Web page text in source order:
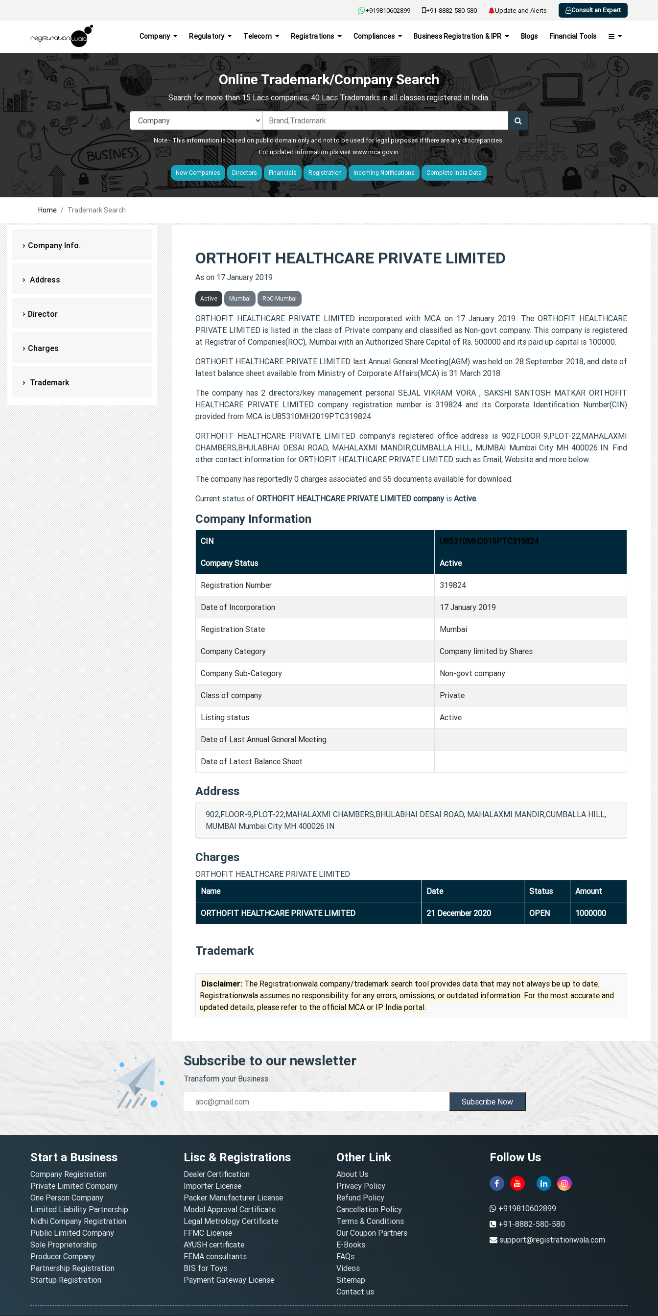
+919810602899 +91-8882-580-580 Update and Alerts Consult an Expert
Company Regulatory Telecom Registrations Compliances Business Registration & IPR Blogs Financial Tools
Online Trademark/Company Search
Search for more than 15 Lacs companies, 40 Lacs Trademarks in all classes registered in India.
Note:- This information is based on public domain only and not to be used for legal purposes if there are any discrepancies.
For updated information pls visitwww.mca.gov.in
New Companies Directors Financials Registration Incoming Notifications Complete India Data
Home Trademark Search
Company Info.
Address
Director
Charges
Trademark
ORTHOFIT HEALTHCARE PRIVATE LIMITED
As on 17 January 2019
Active Mumbai RoC-Mumbai
ORTHOFIT HEALTHCARE PRIVATE LIMITED incorporated with MCA on 17 January 2019. The ORTHOFIT HEALTHCARE
PRIVATE LIMITED is listed in the class of Private company and classified as Non-govt company. This company is registered
at Registrar of Companies(ROC), Mumbai with an Authorized Share Capital of Rs. 500000 and its paid up capital is 100000.
ORTHOFIT HEALTHCARE PRIVATE LIMITED last Annual General Meeting(AGM) was held on 28 September 2018, and date of
latest balance sheet available from Ministry of Corporate Affairs(MCA) is 31 March 2018.
The company has 2 directors/key management personal SEJAL VIKRAM VORA , SAKSHI SANTOSH MATKAR ORTHOFIT
HEALTHCARE PRIVATE LIMITED company registration number is 319824 and its Corporate Identification Number(CIN)
provided from MCA is U85310MH2019PTC319824.
ORTHOFIT HEALTHCARE PRIVATE LIMITED company's registered office address is 902,FLOOR-9,PLOT-22,MAHALAXMI
CHAMBERS,BHULABHAI DESAI ROAD, MAHALAXMI MANDIR,CUMBALLA HILL, MUMBAI Mumbai City MH 400026 IN. Find
other contact information for ORTHOFIT HEALTHCARE PRIVATE LIMITED such as Email, Website and more below.
The company has reportedly 0 charges associated and 55 documents available for download.
Current status of ORTHOFIT HEALTHCARE PRIVATE LIMITED companyis Active.
Company Information
CIN U85310MH2019PTC319824
Company Status Active
Registration Number 319824
Date of Incorporation 17 January 2019
Registration State Mumbai
Company Category Company limited by Shares
Company Sub-Category Non-govt company
Class of company Private
Listing status Active
Date of Last Annual General Meeting
Date of Latest Balance Sheet
Address
902,FLOOR-9,PLOT-22,MAHALAXMI CHAMBERS,BHULABHAI DESAI ROAD, MAHALAXMI MANDIR,CUMBALLA HILL,
MUMBAI Mumbai City MH 400026 IN
Charges
ORTHOFIT HEALTHCARE PRIVATE LIMITED
Name
Date Status Amount
ORTHOFIT HEALTHCARE PRIVATE LIMITED 21 December 2020 OPEN 1000000
Trademark
Disclaimer: The Registrationwala company/trademark search tool provides data that may not always be up to date.
Registrationwala assumes no responsibility for any errors, omissions, or outdated information. For the most accurate and
updated details, please refer to the official MCA or IP India portal.
Subscribe to our newsletter
Transform your Business.
Subscribe Now
Start a Business
Company Registration
Private Limited Company
One Person Company
Limited Liability Partnership
Nidhi Company Registration
Public Limited Company
Sole Proprietorship
Producer Company
Partnership Registration
Startup Registration
Lisc & Registrations
Dealer Certification
Importer License
Packer Manufacturer License
Model Approval Certificate
Legal Metrology Certificate
FFMC License
AYUSH certificate
FEMA consultants
BIS for Toys
Payment Gateway License
Other Link
About Us
Privacy Policy
Refund Policy
Cancellation Policy
Terms & Conditions
Our Coupon Partners
E-Books
FAQs
Videos
Sitemap
Contact us
Follow Us
+919810602899
+91-8882-580-580
support@registrationwala.com